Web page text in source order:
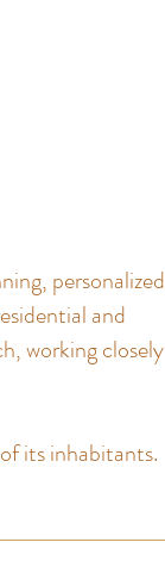
personalized
and
working closely
its inhabitants.